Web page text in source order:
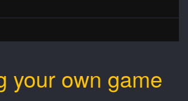
your own game